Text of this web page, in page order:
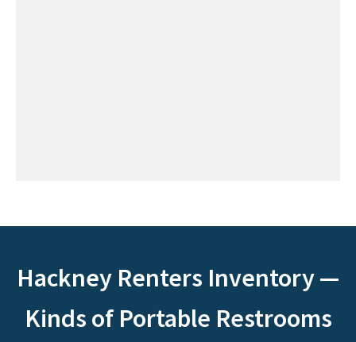
Hackney Renters Inventory —
Kinds of Portable Restrooms